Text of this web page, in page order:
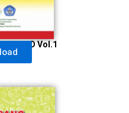
Usia SD Vol.1